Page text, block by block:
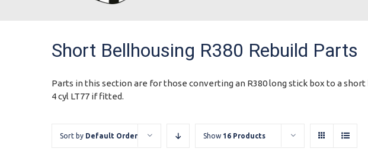
Short Bellhousing R380 Rebuild Parts
Parts in this section are for those converting an R380 long stick box to a
4 cyl LT77 if fitted.
Sort by Default Order Show 16 Products